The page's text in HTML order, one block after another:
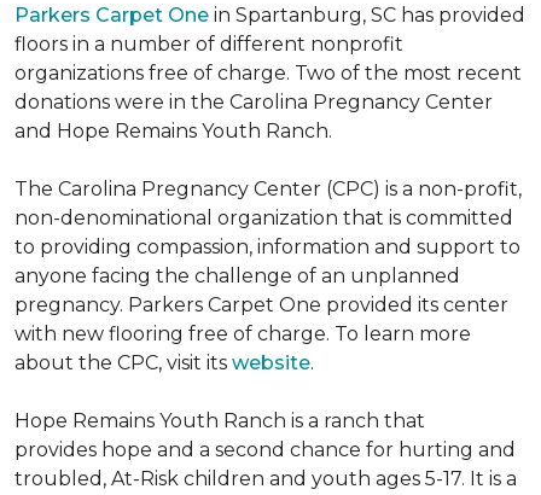
Parkers Carpet One in Spartanburg, SC has provided
floors in a number of different nonprofit
organizations free of charge. Two of the most recent
donations were in the Carolina Pregnancy Center
and Hope Remains Youth Ranch.
The Carolina Pregnancy Center (CPC) is a non-profit,
non-denominational organization that is committed
to providing compassion, information and support to
anyone facing the challenge of an unplanned
pregnancy. Parkers Carpet One provided its center
with new flooring free of charge. To learn more
about the CPC, visit its website.
Hope Remains Youth Ranch is a ranch that
provides hope and a second chance for hurting and
troubled, At-Risk children and youth ages 5-17. It is a